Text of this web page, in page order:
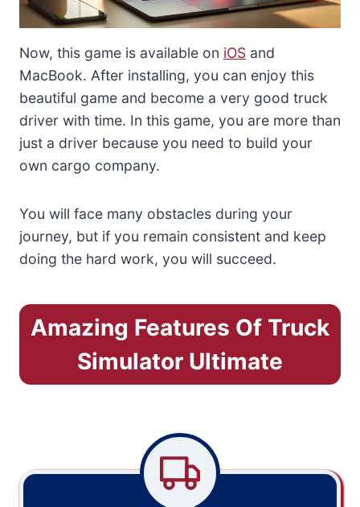
Now, this game is available on iOS and
MacBook. After installing, you can enjoy this
beautiful game and become a very good truck
driver with time. In this game, you are more than
just a driver because you need to build your
own cargo company.
You will face many obstacles during your
journey, but if you remain consistent and keep
doing the hard work, you will succeed.
Amazing Features Of Truck
Simulator Ultimate